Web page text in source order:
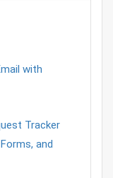
with
Tracker
and